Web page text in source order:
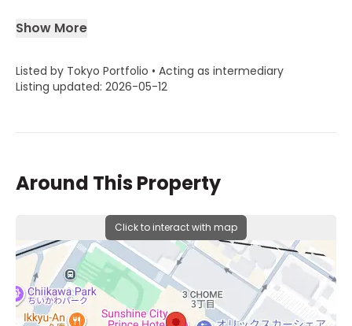
Show More
Listed by Tokyo Portfolio • Acting as intermediary
Listing updated: 2026-05-12
Around This Property
Click to interact with map